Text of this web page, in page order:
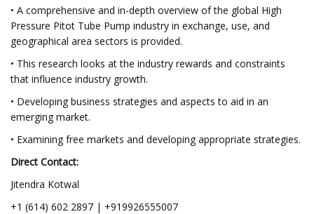
• A comprehensive and in-depth overview of the global High
Pressure Pitot Tube Pump industry in exchange, use, and
geographical area sectors is provided.
• This research looks at the industry rewards and constraints
that influence industry growth.
• Developing business strategies and aspects to aid in an
emerging market.
• Examining free markets and developing appropriate strategies.
Direct Contact:
Jitendra Kotwal
+1 (614) 602 2897 | +919926555007